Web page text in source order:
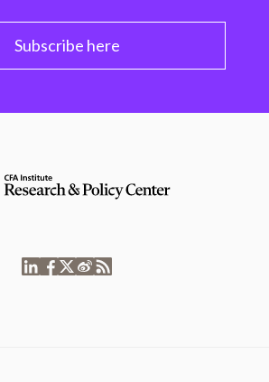
Subscribe here